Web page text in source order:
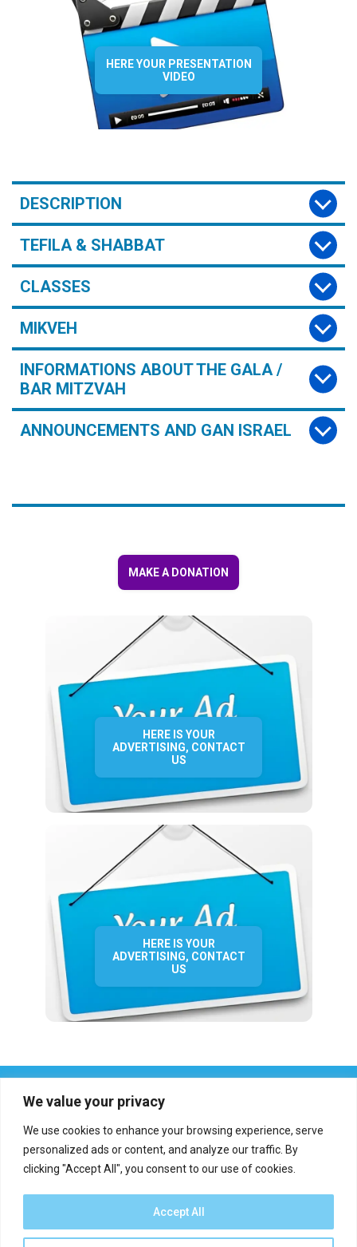
We value your privacy
We use cookies to enhance your browsing experience, serve
personalized ads or content, and analyze our traffic. By
clicking "Accept All", you consent to our use of cookies.
Accept All
HERE YOUR PRESENTATION
VIDEO
DESCRIPTION
TEFILA & SHABBAT
CLASSES
MIKVEH
INFORMATIONS ABOUT THE GALA /
BAR MITZVAH
ANNOUNCEMENTS AND GAN ISRAEL
MAKE A DONATION
HERE IS YOUR
ADVERTISING, CONTACT
US
HERE IS YOUR
ADVERTISING, CONTACT
US
Report an error